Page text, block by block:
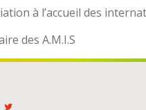
à l’accueil des
des A.M.I.S